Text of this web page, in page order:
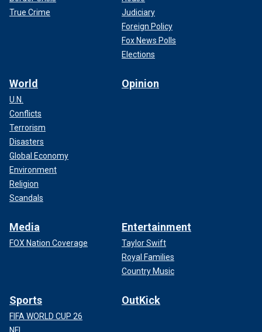
True Crime
Judiciary
Foreign Policy
Fox News Polls
Elections
World
U.N.
Conflicts
Terrorism
Disasters
Global Economy
Environment
Religion
Scandals
Opinion
Media
FOX Nation Coverage
Entertainment
Taylor Swift
Royal Families
Country Music
Sports
FIFA WORLD CUP 26
OutKick